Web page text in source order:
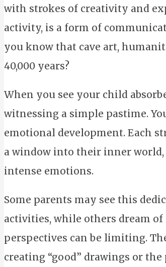
with strokes of creativity and
activity, is a form of
you know that cave art,
40,000 years?
When you see your child
witnessing a simple pastime.
emotional development. Each
a window into their inner
intense emotions.
Some parents may see this
activities, while others dream
perspectives can be limiting.
creating “good” drawings or